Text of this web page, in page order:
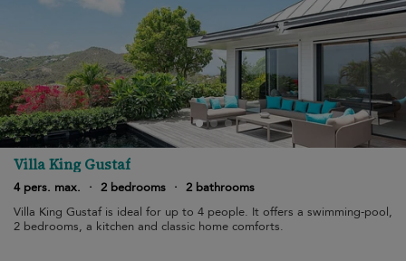
Villa King Gustaf
4 pers. max. · 2 bedrooms · 2 bathrooms
Villa King Gustaf is ideal for up to 4 people. It offers a swimming-pool,
2 bedrooms, a kitchen and classic home comforts.